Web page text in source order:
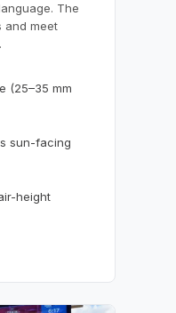
The
and meet
(25–35 mm
sun-facing
height